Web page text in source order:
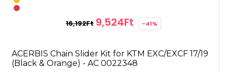
16,192Ft 9,524Ft -41%
ACERBIS Chain Slider Kit for KTM EXC/EXCF 17/19
(Black & Orange) - AC 0022348